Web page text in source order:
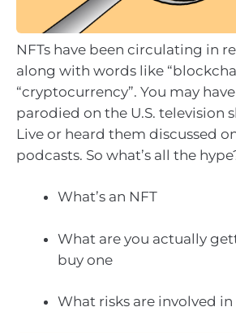
NFTs have been circulating in
along with words like
“cryptocurrency”. You may
parodied on the U.S. television
Live or heard them discussed
podcasts. So what’s all the
What’s an NFT
What are you actually
buy one
What risks are involved